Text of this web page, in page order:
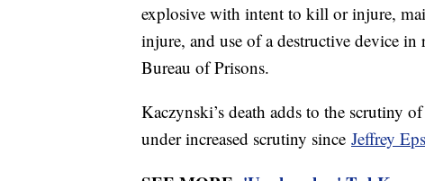
explosive with intent to kill or injure,
injure, and use of a destructive device
Bureau of Prisons.
Kaczynski’s death adds to the scrutiny
under increased scrutiny since Jeffrey